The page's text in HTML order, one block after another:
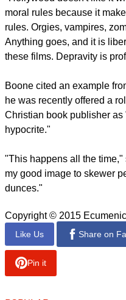
number of Democrats who
This result didn't surprise
"Christianity imposes
movies," Boone told THR.
moral rules because it
rules. Orgies, vampires,
Anything goes, and it is
Boone cited an example
he was recently offered a